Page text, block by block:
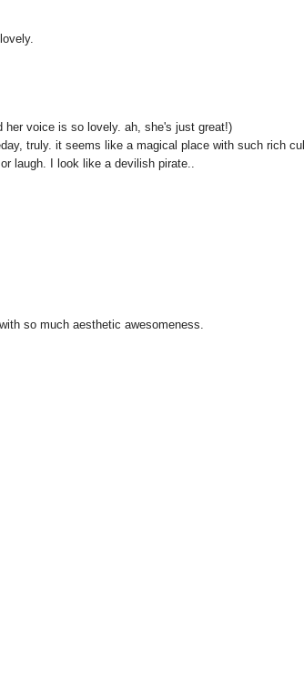
voice is so lovely. ah, she's just great!)
truly. it seems like a magical place with such rich
laugh. I look like a devilish pirate..
so much aesthetic awesomeness.